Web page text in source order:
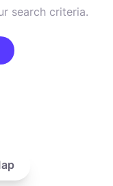
search criteria.